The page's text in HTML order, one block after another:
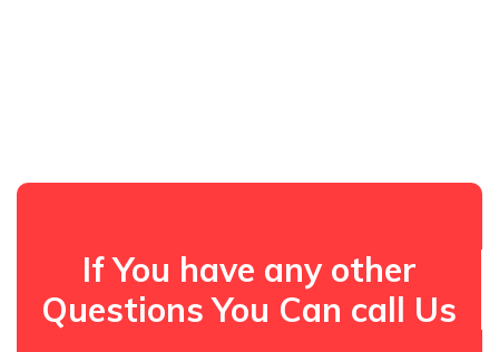
If You have any other
Questions You Can call Us